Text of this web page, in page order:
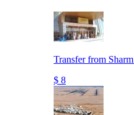
Transfer from
$ 8